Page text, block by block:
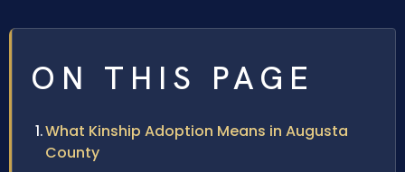
ON THIS PAGE
What Kinship Adoption Means in Augusta
County